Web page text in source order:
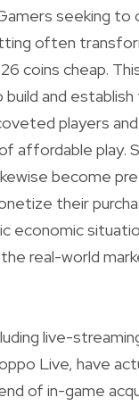
seeking to
often
coins cheap.
and
players
affordable play.
become
their
economic
real-world
live-
Live, have
of in-game